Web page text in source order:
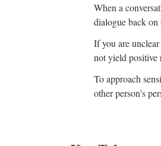
When a
dialogue back on
If you are
not yield positive
To approach
other person’s